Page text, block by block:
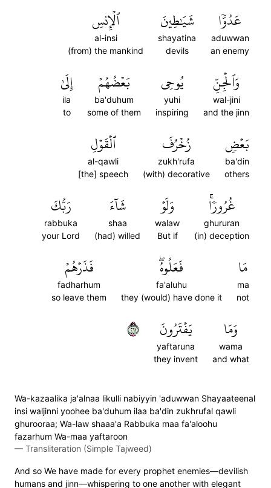
عَدُوّٗا
aduwwan
an enemy
شَيَٰطِينَ
shayatina
devils
ٱلۡإِنسِ
al-insi
(from) the mankind
وَٱلۡجِنِّ
wal-jini
and the jinn
يُوحِي
yuhi
inspiring
بَعۡضُهُمۡ
ba'duhum
some of them
إِلَىٰ
ila
to
بَعۡضٖ
ba'din
others
زُخۡرُفَ
zukh'rufa
(with) decorative
ٱلۡقَوۡلِ
al-qawli
[the] speech
غُرُورٗاۚ
ghururan
(in) deception
وَلَوۡ
walaw
But if
شَآءَ
shaa
(had) willed
رَبُّكَ
rabbuka
your Lord
مَا
ma
not
فَعَلُوهُۖ
fa'aluhu
they (would) have done it
فَذَرۡهُمۡ
fadharhum
so leave them
وَمَا
wama
and what
يَفۡتَرُونَ
yaftaruna
they invent
١١٢
Wa-kazaalika ja'alnaa likulli nabiyyin 'aduwwan Shayaateenal
insi waljinni yoohee ba'duhum ilaa ba'din zukhrufal qawli
ghurooraa; Wa-law shaaa'a Rabbuka maa fa'aloohu
fazarhum Wa-maa yaftaroon
— Transliteration (Simple Tajweed)
And so We have made for every prophet enemies—devilish
humans and jinn—whispering to one another with elegant